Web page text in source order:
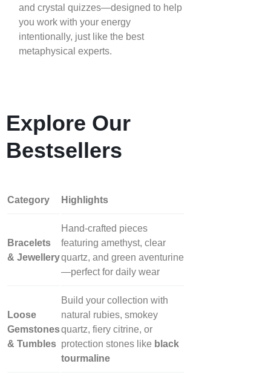
and crystal quizzes—designed to help
you work with your energy
intentionally, just like the best
metaphysical experts.
Explore Our
Bestsellers
Category Highlights
Bracelets
& Jewellery
Hand‑crafted pieces
featuring amethyst, clear
quartz, and green aventurine
—perfect for daily wear
Loose
Gemstones
& Tumbles
Build your collection with
natural rubies, smokey
quartz, fiery citrine, or
protection stones like black
tourmaline